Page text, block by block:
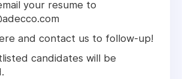
your resume to
and contact us to follow-up!
candidates will be